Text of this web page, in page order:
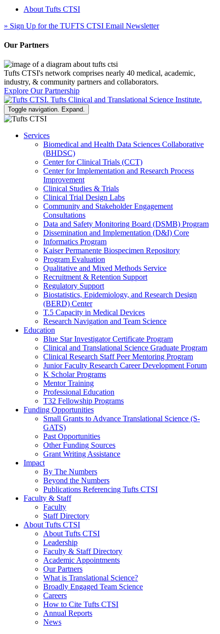
About Tufts CTSI
» Sign Up for the TUFTS CTSI Email Newsletter
Our Partners
Tufts CTSI's network comprises nearly 40 medical, academic,
industry, & community partners and collaborators.
Explore Our Partnership
Toggle navigation. Expand.
Services
Biomedical and Health Data Sciences Collaborative
(BHDSC)
Center for Clinical Trials (CCT)
Center for Implementation and Research Process
Improvement
Clinical Studies & Trials
Clinical Trial Design Labs
Community and Stakeholder Engagement
Consultations
Data and Safety Monitoring Board (DSMB) Program
Dissemination and Implementation (D&I) Core
Informatics Program
Kaiser Permanente Biospecimen Repository
Program Evaluation
Qualitative and Mixed Methods Service
Recruitment & Retention Support
Regulatory Support
Biostatistics, Epidemiology, and Research Design
(BERD) Center
T.5 Capacity in Medical Devices
Research Navigation and Team Science
Education
Blue Star Investigator Certificate Program
Clinical and Translational Science Graduate Program
Clinical Research Staff Peer Mentoring Program
Junior Faculty Research Career Development Forum
K Scholar Programs
Mentor Training
Professional Education
T32 Fellowship Programs
Funding Opportunities
Small Grants to Advance Translational Science (S-
GATS)
Past Opportunities
Other Funding Sources
Grant Writing Assistance
Impact
By The Numbers
Beyond the Numbers
Publications Referencing Tufts CTSI
Faculty & Staff
Faculty
Staff Directory
About Tufts CTSI
About Tufts CTSI
Leadership
Faculty & Staff Directory
Academic Appointments
Our Partners
What is Translational Science?
Broadly Engaged Team Science
Careers
How to Cite Tufts CTSI
Annual Reports
News